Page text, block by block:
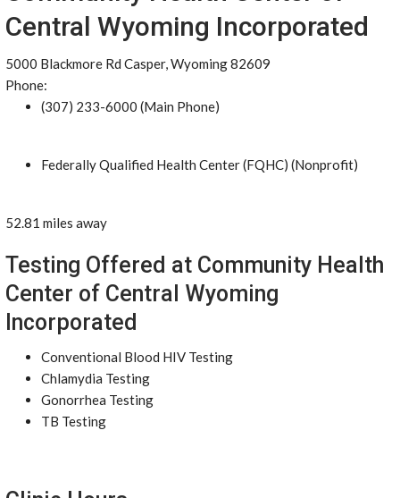
Central Wyoming Incorporated
5000 Blackmore Rd Casper, Wyoming 82609
Phone:
(307) 233-6000 (Main Phone)
Federally Qualified Health Center (FQHC) (Nonprofit)
52.81 miles away
Testing Offered at Community Health
Center of Central Wyoming
Incorporated
Conventional Blood HIV Testing
Chlamydia Testing
Gonorrhea Testing
TB Testing